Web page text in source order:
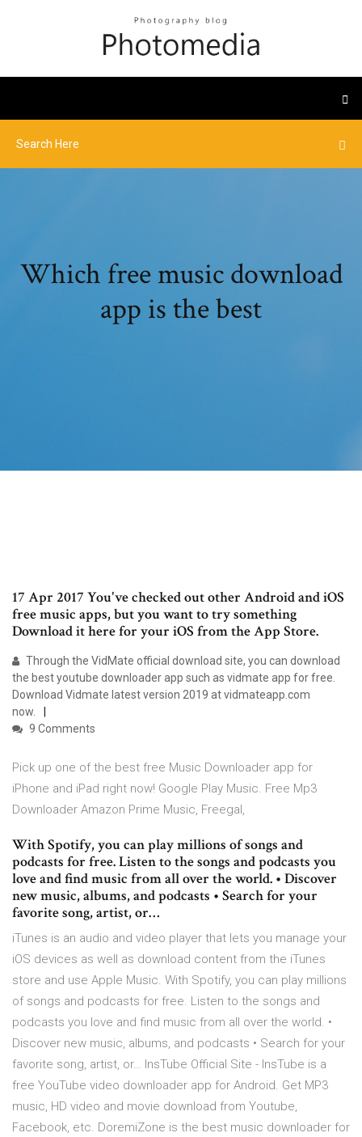
Which free music download
app is the best
17 Apr 2017 You've checked out other Android and iOS
free music apps, but you want to try something
Download it here for your iOS from the App Store.
Through the VidMate official download site, you can download
the best youtube downloader app such as vidmate app for free.
Download Vidmate latest version 2019 at vidmateapp.com
now.
9 Comments
Pick up one of the best free Music Downloader app for
iPhone and iPad right now! Google Play Music. Free Mp3
Downloader Amazon Prime Music, Freegal,
With Spotify, you can play millions of songs and
podcasts for free. Listen to the songs and podcasts you
love and find music from all over the world. • Discover
new music, albums, and podcasts • Search for your
favorite song, artist, or…
iTunes is an audio and video player that lets you manage your
iOS devices as well as download content from the iTunes
store and use Apple Music. With Spotify, you can play millions
of songs and podcasts for free. Listen to the songs and
podcasts you love and find music from all over the world. •
Discover new music, albums, and podcasts • Search for your
favorite song, artist, or… InsTube Official Site - InsTube is a
free YouTube video downloader app for Android. Get MP3
music, HD video and movie download from Youtube,
Facebook, etc. DoremiZone is the best music downloader for